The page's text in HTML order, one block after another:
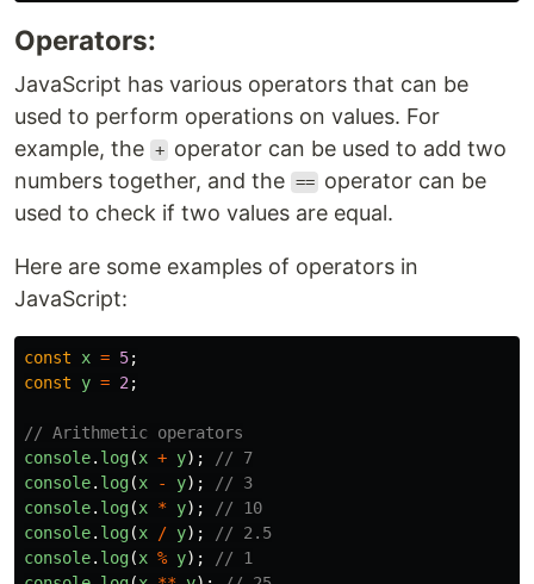
Operators:
JavaScript has various operators that can be
used to perform operations on values. For
example, the + operator can be used to add two
numbers together, and the == operator can be
used to check if two values are equal.
Here are some examples of operators in
JavaScript:
const x = 5;
const
y = 2 ;
// Arithmetic operators
console. log(x + y);
// 7
console. log(x - y);
// 3
console. log(x * y);
// 10
console. log(x / y);
// 2.5
console. log(x % y);
// 1